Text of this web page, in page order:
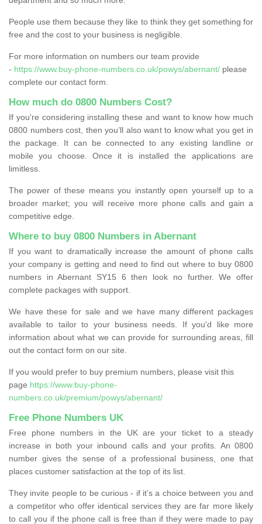
People use them because they like to think they get something for
free and the cost to your business is negligible.
For more information on numbers our team provide
- https://www.buy-phone-numbers.co.uk/powys/abernant/ please
complete our contact form.
How much do 0800 Numbers Cost?
If you're considering installing these and want to know how much
0800 numbers cost, then you’ll also want to know what you get in
the package. It can be connected to any existing landline or
mobile you choose. Once it is installed the applications are
limitless.
The power of these means you instantly open yourself up to a
broader market; you will receive more phone calls and gain a
competitive edge.
Where to buy 0800 Numbers in Abernant
If you want to dramatically increase the amount of phone calls
your company is getting and need to find out where to buy 0800
numbers in Abernant SY15 6 then look no further. We offer
complete packages with support.
We have these for sale and we have many different packages
available to tailor to your business needs. If you'd like more
information about what we can provide for surrounding areas, fill
out the contact form on our site.
If you would prefer to buy premium numbers, please visit this
page https://www.buy-phone-
numbers.co.uk/premium/powys/abernant/
Free Phone Numbers UK
Free phone numbers in the UK are your ticket to a steady
increase in both your inbound calls and your profits. An 0800
number gives the sense of a professional business, one that
places customer satisfaction at the top of its list.
They invite people to be curious - if it’s a choice between you and
a competitor who offer identical services they are far more likely
to call you if the phone call is free than if they were made to pay